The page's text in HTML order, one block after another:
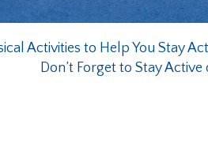
Activities to Help You Stay
Don’t Forget to Stay